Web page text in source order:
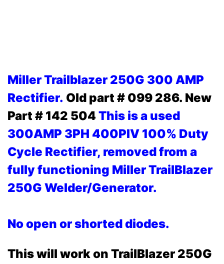
Miller Trailblazer 250G 300 AMP
Rectifier. Old part # 099 286. New
Part # 142 504 This is a used
300AMP 3PH 400PIV 100% Duty
Cycle Rectifier, removed from a
fully functioning Miller TrailBlazer
250G Welder/Generator.
No open or shorted diodes.
This will work on TrailBlazer 250G